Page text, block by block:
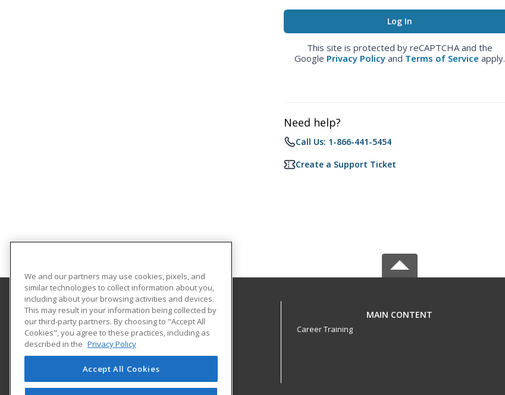
This site is protected by reCAPTCHA and the
Google Privacy Policy and Terms of Service apply.
Need help?
Call Us: 1-866-441-5454
Create a Support Ticket
University of Illinois at Springfield
One University Plaza
Springfield, IL 62703 US
MAIN CONTENT
Career Training
We and our partners may use cookies, pixels, and
similar technologies to collect information about you,
including about your browsing activities and devices.
This may result in your information being collected by
our third-party partners. By choosing to "Accept All
Cookies", you agree to these practices, including as
described in the Privacy Policy
Accept All Cookies